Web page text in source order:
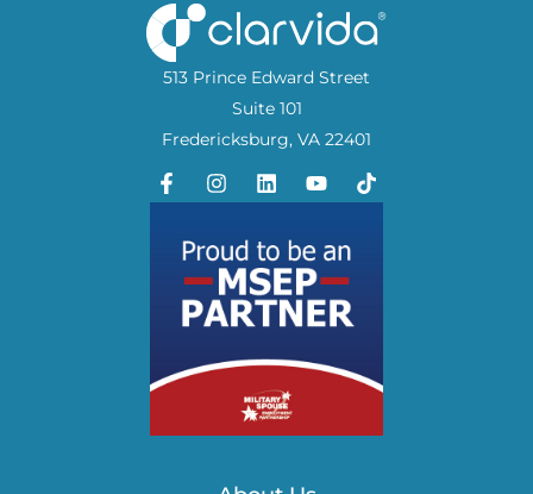
513 Prince Edward Street
Suite 101
Fredericksburg, VA 22401